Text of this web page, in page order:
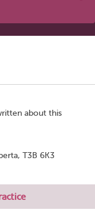
about this
T3B 6K3